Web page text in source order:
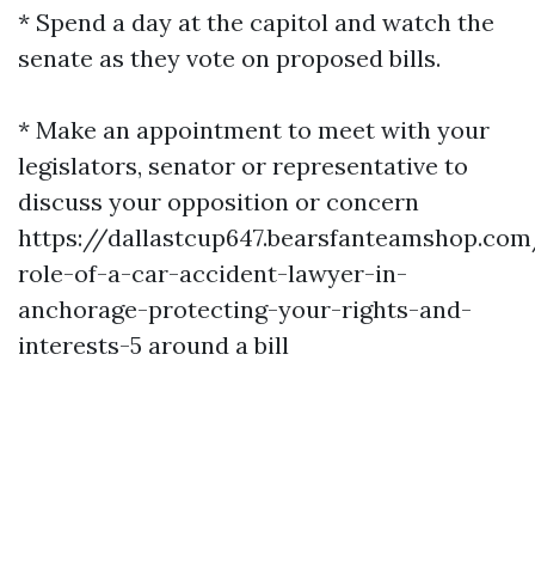
* Spend a day at the capitol and watch the
senate as they vote on proposed bills.
* Make an appointment to meet with your
legislators, senator or representative to
discuss your opposition or concern
https://
role-of-a-car-accident-lawyer-in-
anchorage-protecting-your-rights-and-
interests-5 around a bill